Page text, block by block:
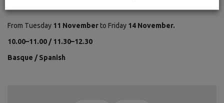
From Tuesday 11 November to Friday 14 November.
10.00–11.00 / 11.30–12.30
Basque / Spanish